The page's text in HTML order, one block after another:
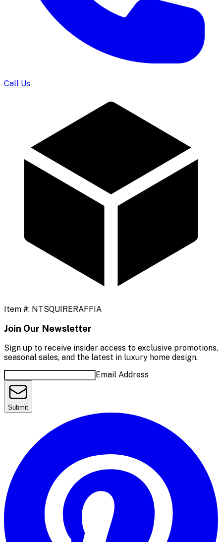
Call Us
Item #: NTSQUIRERAFFIA
Join Our Newsletter
Sign up to receive insider access to exclusive promotions,
seasonal sales, and the latest in luxury home design.
Email Address
Submit